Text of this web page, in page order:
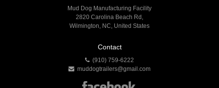
Mud Dog Manufacturing Facility
2820 Carolina Beach Rd,
Wilmington, NC, United States
Contact
(910) 759-6222
muddogtrailers@gmail.com